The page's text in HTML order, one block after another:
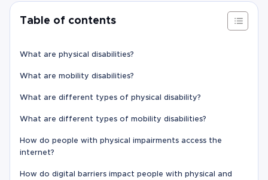
Table of contents
What are physical disabilities?
What are mobility disabilities?
What are different types of physical disability?
What are different types of mobility disabilities?
How do people with physical impairments access the
internet?
How do digital barriers impact people with physical and